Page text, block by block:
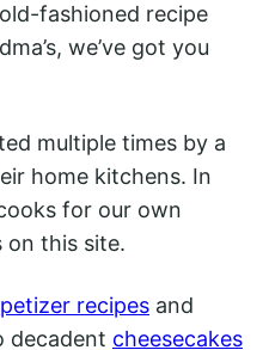
fashioned recipe
we’ve got you
multiple times by a
home kitchens. In
for our own
on this site.
recipes and
decadent cheesecakes